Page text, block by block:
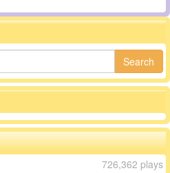
Search
726,362 plays